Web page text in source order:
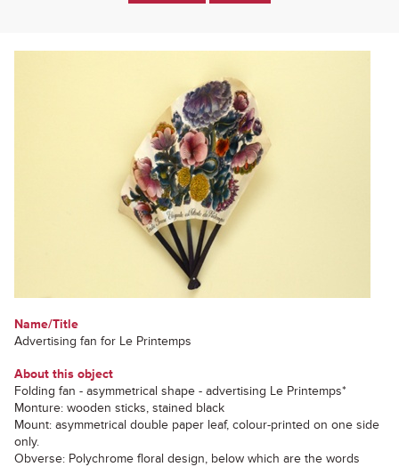
Name/Title
Advertising fan for Le Printemps
About this object
Folding fan - asymmetrical shape - advertising Le Printemps*
Monture: wooden sticks, stained black
Mount: asymmetrical double paper leaf, colour-printed on one side
only.
Obverse: Polychrome floral design, below which are the words